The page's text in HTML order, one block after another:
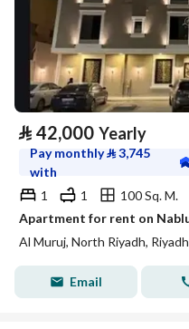
⃁ 42,000 Yearly
Pay monthly⃁3,745
with
1
1
100 Sq. M.
Al Muruj, North Riyadh, Riyadh
Email